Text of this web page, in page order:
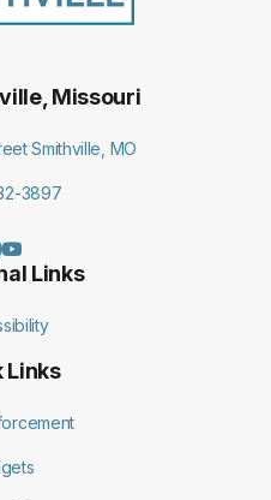
Missouri
Smithville, MO
3897
Links
Links